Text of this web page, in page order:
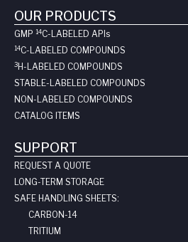
OUR PRODUCTS
GMP 14C-LABELED API s
14C-LABELED COMPOUNDS
3H-LABELED COMPOUNDS
STABLE-LABELED COMPOUNDS
NON-LABELED COMPOUNDS
CATALOG ITEMS
SUPPORT
REQUEST A QUOTE
LONG-TERM STORAGE
SAFE HANDLING SHEETS:
CARBON-14
TRITIUM